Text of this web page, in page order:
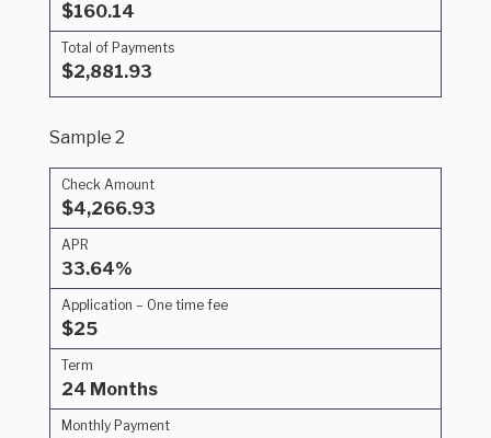
$160.14
Total of Payments
$2,881.93
Sample 2
Check Amount
$4,266.93
APR
33.64%
Application – One time fee
$25
Term
24 Months
Monthly Payment